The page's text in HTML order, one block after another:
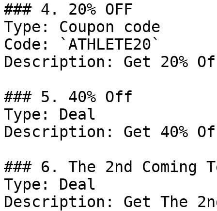
### 4. 20% OFF
Type: Coupon code
Code: `ATHLETE20`
Description: Get 20%
### 5. 40% Off
Type: Deal
Description: Get 40%
### 6. The 2nd Coming
Type: Deal
Description: Get The